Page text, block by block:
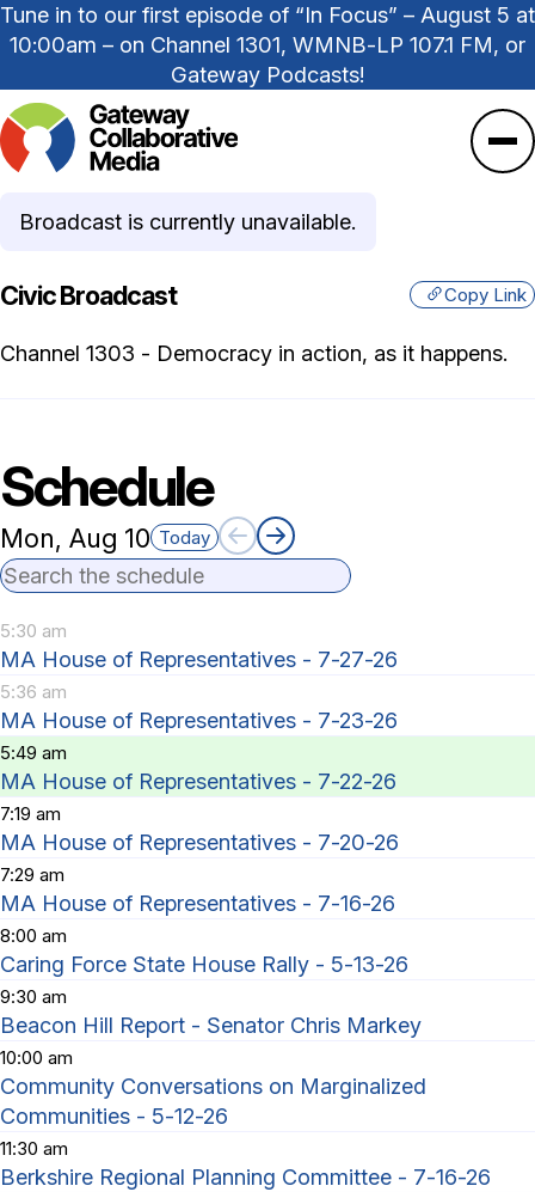
Tune in to our first episode of “In Focus” – August 5 at
10:00am – on Channel 1301, WMNB-LP 107.1 FM, or
Gateway Podcasts!
Broadcast is currently unavailable.
Civic Broadcast Copy Link
Channel 1303 - Democracy in action, as it happens.
Schedule
Mon, Aug 10 Today
Search the schedule
5:30 am
MA House of Representatives - 7-27-26
5:36 am
MA House of Representatives - 7-23-26
5:49 am
MA House of Representatives - 7-22-26
7:19 am
MA House of Representatives - 7-20-26
7:29 am
MA House of Representatives - 7-16-26
8:00 am
Caring Force State House Rally - 5-13-26
9:30 am
Beacon Hill Report - Senator Chris Markey
10:00 am
Community Conversations on Marginalized
Communities - 5-12-26
11:30 am
Berkshire Regional Planning Committee - 7-16-26